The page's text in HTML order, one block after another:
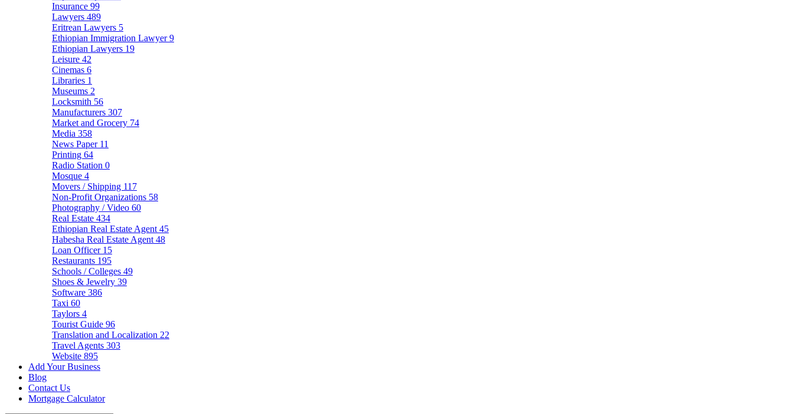
Insurance 99
Lawyers 489
Eritrean Lawyers 5
Ethiopian Immigration Lawyer9
Ethiopian Lawyers 19
Leisure 42
Cinemas 6
Libraries 1
Museums 2
Locksmith 56
Manufacturers 307
Market and Grocery 74
Media 358
News Paper 11
Printing 64
Radio Station 0
Mosque 4
Movers / Shipping 117
Non-Profit Organizations 58
Photography / Video 60
Real Estate 434
Ethiopian Real Estate Agent 45
Habesha Real Estate Agent 48
Loan Officer 15
Restaurants 195
Schools / Colleges 49
Shoes & Jewelry 39
Software 386
Taxi 60
Taylors 4
Tourist Guide 96
Translation and Localization 22
Travel Agents 303
Website 895
Add Your Business
Blog
Contact Us
Mortgage Calculator